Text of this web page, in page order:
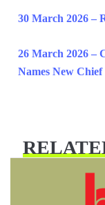
30 March 2026 –
26 March 2026 –
Names New